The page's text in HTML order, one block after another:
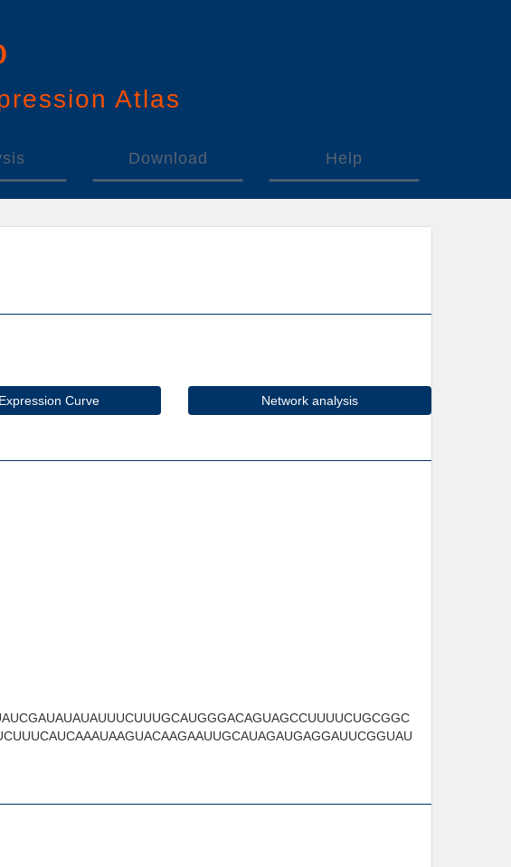
Atlas
Download Help
Curve Network analysis